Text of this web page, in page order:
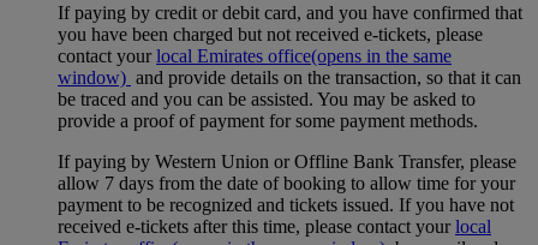
If paying by credit or debit card, and you have confirmed that
you have been charged but not received e-tickets, please
contact yourlocal Emirates office(opens in the same
window) and provide details on the transaction, so that it can
be traced and you can be assisted. You may be asked to
provide a proof of payment for some payment methods.
If paying by Western Union or Offline Bank Transfer, please
allow 7 days from the date of booking to allow time for your
payment to be recognized and tickets issued. If you have not
received e-tickets after this time, please contact yourlocal